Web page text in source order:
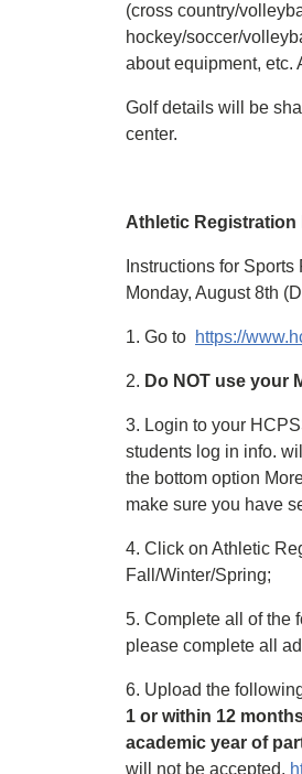
(cross country/
hockey/soccer/
about equipment, etc.
Golf details will be
center.
Athletic Registration
Instructions for
Monday, August 8th
1. Go to https://
2. Do NOT use your
3. Login to your
students log in info.
the bottom option
make sure you have
4. Click on Athletic
Fall/Winter/Spring;
5. Complete all of the
please complete all
6. Upload the
1 or within 12
academic year of
will not be accepted.